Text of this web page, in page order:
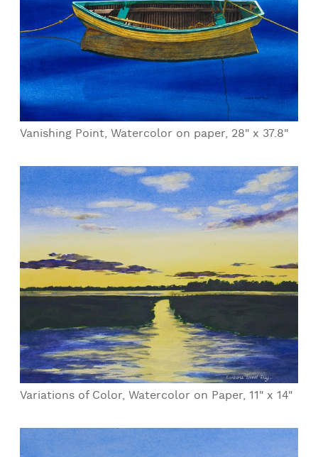
Vanishing Point, Watercolor on paper, 28" x 37.8"
Variations of Color, Watercolor on Paper, 11" x 14"